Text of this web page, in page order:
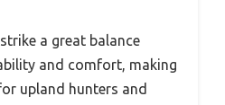
a great balance
and comfort, making
upland hunters and